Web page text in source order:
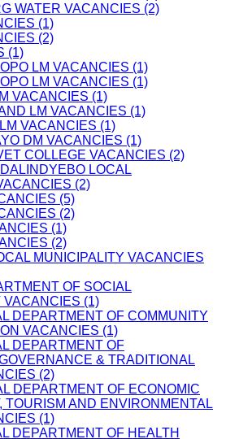
WATER VACANCIES (2)
(1)
(2)
(1)
LM VACANCIES (1)
LM VACANCIES (1)
VACANCIES (1)
LM VACANCIES (1)
VACANCIES (1)
DM VACANCIES (1)
COLLEGE VACANCIES (2)
LOCAL
(2)
(5)
(2)
(1)
(2)
MUNICIPALITY VACANCIES
OF SOCIAL
VACANCIES (1)
DEPARTMENT OF COMMUNITY
VACANCIES (1)
DEPARTMENT OF
& TRADITIONAL
(2)
DEPARTMENT OF ECONOMIC
TOURISM AND ENVIRONMENTAL
(1)
DEPARTMENT OF HEALTH